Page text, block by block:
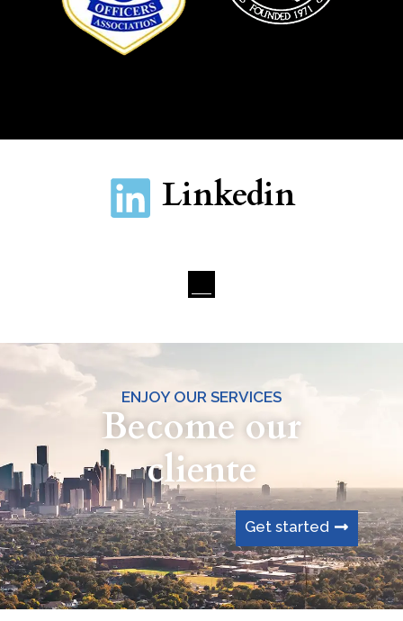
Linkedin
ENJOY OUR SERVICES
Become our
cliente
Get started